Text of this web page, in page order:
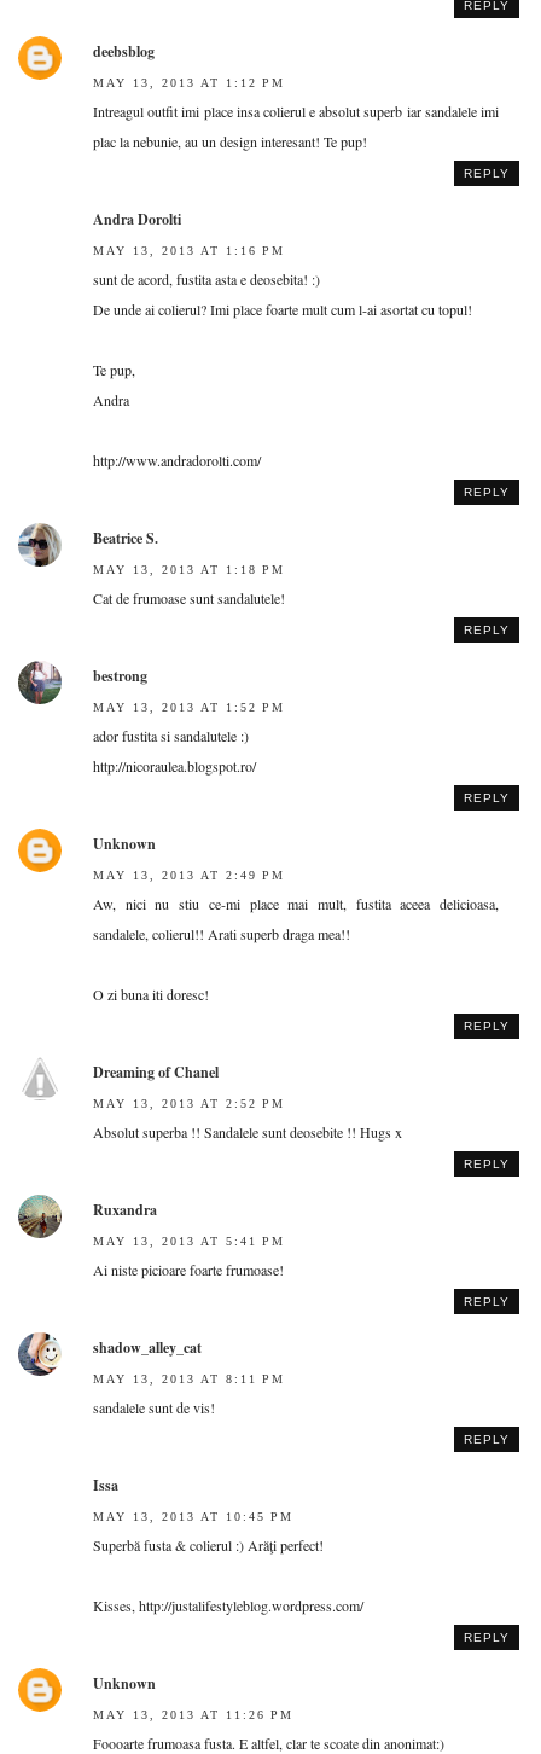
REPLY
deebsblog
MAY 13, 2013 AT 1:12 PM
Intreagul outfit imi place insa colierul e absolut superb iar sandalele imi
plac la nebunie, au un design interesant! Te pup!
REPLY
Andra Dorolti
MAY 13, 2013 AT 1:16 PM
sunt de acord, fustita asta e deosebita! :)
De unde ai colierul? Imi place foarte mult cum l-ai asortat cu topul!
Te pup,
Andra
http://www.andradorolti.com/
REPLY
Beatrice S.
MAY 13, 2013 AT 1:18 PM
Cat de frumoase sunt sandalutele!
REPLY
bestrong
MAY 13, 2013 AT 1:52 PM
ador fustita si sandalutele :)
http://nicoraulea.blogspot.ro/
REPLY
Unknown
MAY 13, 2013 AT 2:49 PM
Aw, nici nu stiu ce-mi place mai mult, fustita aceea delicioasa,
sandalele, colierul!! Arati superb draga mea!!
O zi buna iti doresc!
REPLY
Dreaming of Chanel
MAY 13, 2013 AT 2:52 PM
Absolut superba !! Sandalele sunt deosebite !! Hugs x
REPLY
Ruxandra
MAY 13, 2013 AT 5:41 PM
Ai niste picioare foarte frumoase!
REPLY
shadow_alley_cat
MAY 13, 2013 AT 8:11 PM
sandalele sunt de vis!
REPLY
Issa
MAY 13, 2013 AT 10:45 PM
Superbă fusta & colierul :) Arăţi perfect!
Kisses, http://justalifestyleblog.wordpress.com/
REPLY
Unknown
MAY 13, 2013 AT 11:26 PM
Foooarte frumoasa fusta. E altfel, clar te scoate din anonimat:)